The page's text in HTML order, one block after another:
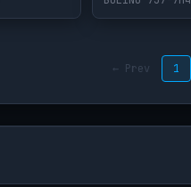
← Prev 1